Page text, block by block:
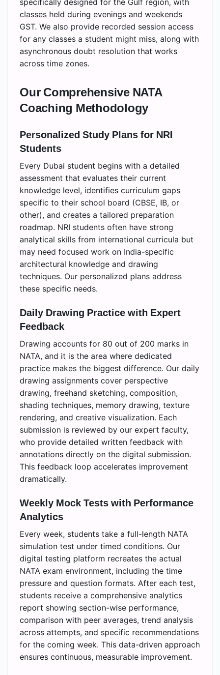
classes held during evenings and weekends
GST. We also provide recorded session access
for any classes a student might miss, along with
asynchronous doubt resolution that works
across time zones.
Our Comprehensive NATA
Coaching Methodology
Personalized Study Plans for NRI
Students
Every Dubai student begins with a detailed
assessment that evaluates their current
knowledge level, identifies curriculum gaps
specific to their school board (CBSE, IB, or
other), and creates a tailored preparation
roadmap. NRI students often have strong
analytical skills from international curricula but
may need focused work on India-specific
architectural knowledge and drawing
techniques. Our personalized plans address
these specific needs.
Daily Drawing Practice with Expert
Feedback
Drawing accounts for 80 out of 200 marks in
NATA, and it is the area where dedicated
practice makes the biggest difference. Our daily
drawing assignments cover perspective
drawing, freehand sketching, composition,
shading techniques, memory drawing, texture
rendering, and creative visualization. Each
submission is reviewed by our expert faculty,
who provide detailed written feedback with
annotations directly on the digital submission.
This feedback loop accelerates improvement
dramatically.
Weekly Mock Tests with Performance
Analytics
Every week, students take a full-length NATA
simulation test under timed conditions. Our
digital testing platform recreates the actual
NATA exam environment, including the time
pressure and question formats. After each test,
students receive a comprehensive analytics
report showing section-wise performance,
comparison with peer averages, trend analysis
across attempts, and specific recommendations
for the coming week. This data-driven approach
ensures continuous, measurable improvement.